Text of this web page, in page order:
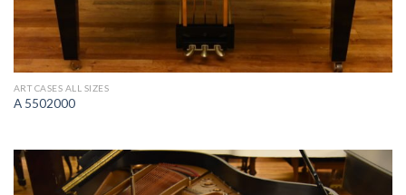
ART CASES ALL SIZES
A 5502000